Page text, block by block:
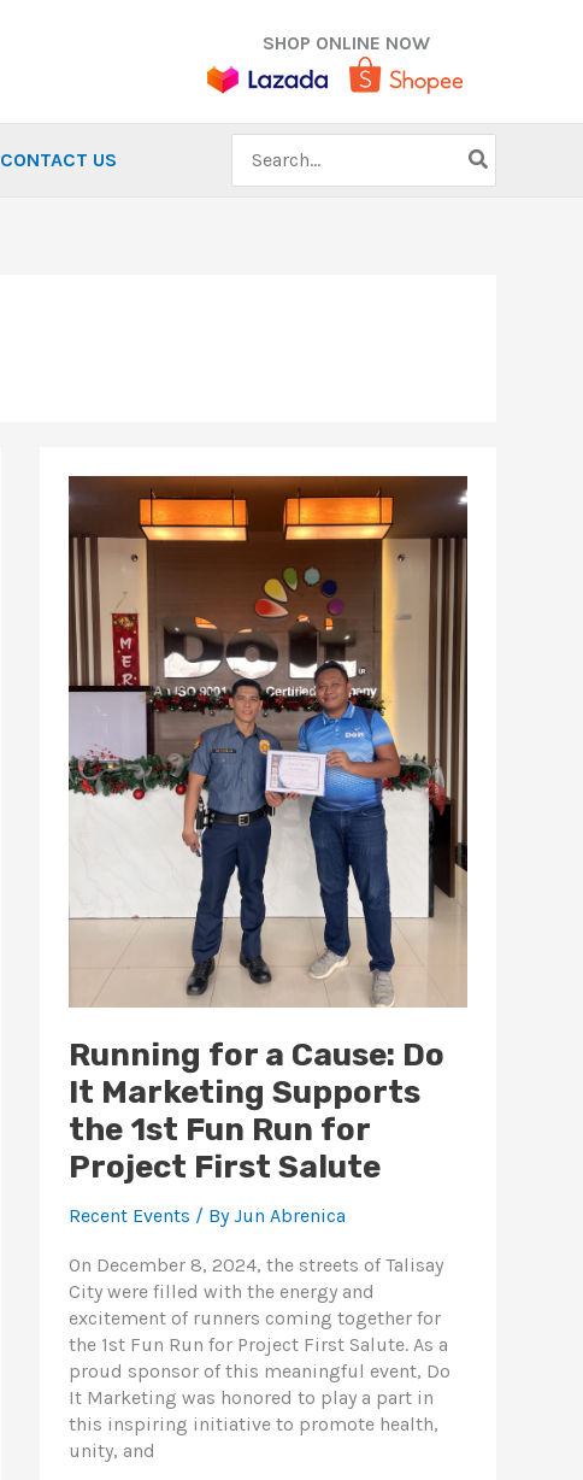
SHOP ONLINE NOW
CONTACT US
for:
Running for a Cause: Do
It Marketing Supports
the 1st Fun Run for
Project First Salute
Recent Events / ByJun Abrenica
On December 8, 2024, the streets of Talisay
City were filled with the energy and
excitement of runners coming together for
the 1st Fun Run for Project First Salute. As a
proud sponsor of this meaningful event, Do
It Marketing was honored to play a part in
this inspiring initiative to promote health,
unity, and
Running
Cause:
Do
Marketing
Supports
the
1st
Fun
Run
for
Project
First
Salute